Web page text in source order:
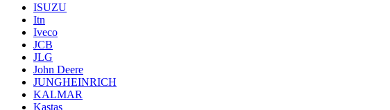
ISUZU
Itn
Iveco
JCB
JLG
John Deere
JUNGHEINRICH
KALMAR
Kastas